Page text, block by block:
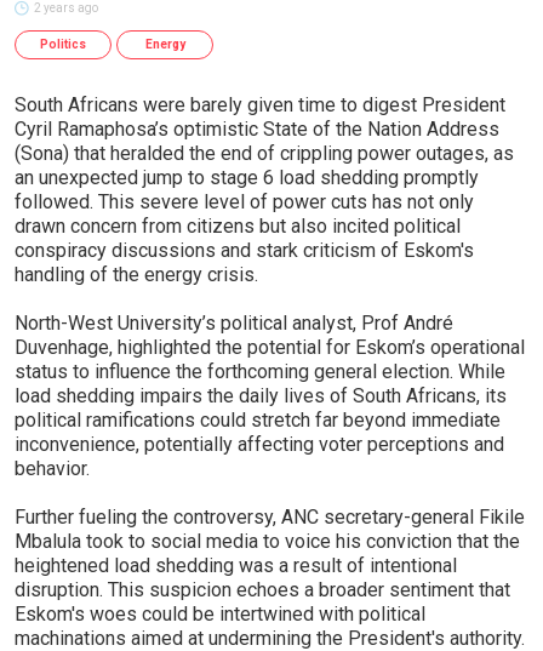
2 years ago
Politics Energy
South Africans were barely given time to digest President
Cyril Ramaphosa’s optimistic State of the Nation Address
(Sona) that heralded the end of crippling power outages, as
an unexpected jump to stage 6 load shedding promptly
followed. This severe level of power cuts has not only
drawn concern from citizens but also incited political
conspiracy discussions and stark criticism of Eskom's
handling of the energy crisis.
North-West University’s political analyst, Prof André
Duvenhage, highlighted the potential for Eskom’s operational
status to influence the forthcoming general election. While
load shedding impairs the daily lives of South Africans, its
political ramifications could stretch far beyond immediate
inconvenience, potentially affecting voter perceptions and
behavior.
Further fueling the controversy, ANC secretary-general Fikile
Mbalula took to social media to voice his conviction that the
heightened load shedding was a result of intentional
disruption. This suspicion echoes a broader sentiment that
Eskom's woes could be intertwined with political
machinations aimed at undermining the President's authority.